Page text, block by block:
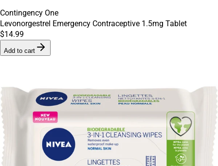
Contingency One
Levonorgestrel Emergency Contraceptive 1.5mg Tablet
$14.99
Add to cart